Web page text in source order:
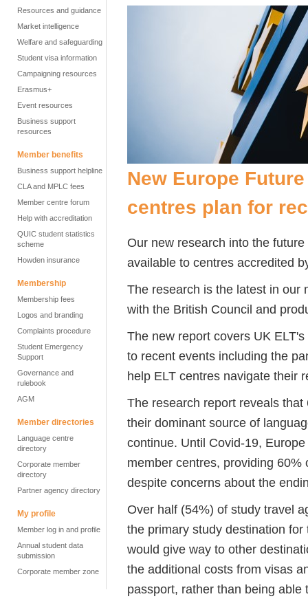
Resources and guidance
Market intelligence
Welfare and safeguarding
Student visa information
Campaigning resources
Erasmus+
Event resources
Business support
resources
Member benefits
Business support helpline
CLA and MPLC fees
Member centre forum
Help with accreditation
QUIC student statistics
scheme
Howden insurance
Membership
Membership fees
Logos and branding
Complaints procedure
Student Emergency
Support
Governance and
rulebook
AGM
Member directories
Language centre
directory
Corporate member
directory
Partner agency directory
My profile
Member log in and profile
Annual student data
submission
Corporate member zone
New Europe
centres plan for
Our new research into the
available to centres accredited
The research is the latest in our
with the British Council and
The new report covers UK
to recent events including the
help ELT centres navigate their
The research report reveals
their dominant source of
continue. Until Covid-19,
member centres, providing
despite concerns about the
Over half (54%) of study travel
the primary study destination
would give way to other
the additional costs from visas
passport, rather than being